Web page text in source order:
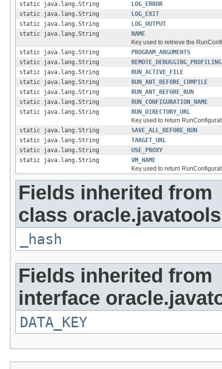
static java.lang.String
LOG_ERROR
static java.lang.String
LOG_EXIT
static java.lang.String
LOG_OUTPUT
static java.lang.String
NAME
Key used to retrieve the
static java.lang.String
PROGRAM_ARGUMENTS
static java.lang.String
REMOTE_DEBUGGING_PROFILING
static java.lang.String
RUN_ACTIVE_FILE
static java.lang.String
RUN_ANT_BEFORE_COMPILE
static java.lang.String
RUN_ANT_BEFORE_RUN
static java.lang.String
RUN_CONFIGURATION_NAME
static java.lang.String
RUN_DIRECTORY_URL
Key used to return
static java.lang.String
SAVE_ALL_BEFORE_RUN
static java.lang.String
TARGET_URL
static java.lang.String
USE_PROXY
static java.lang.String
VM_NAME
Key used to return
Fields inherited from
class
_hash
Fields inherited from
interface
DATA_KEY